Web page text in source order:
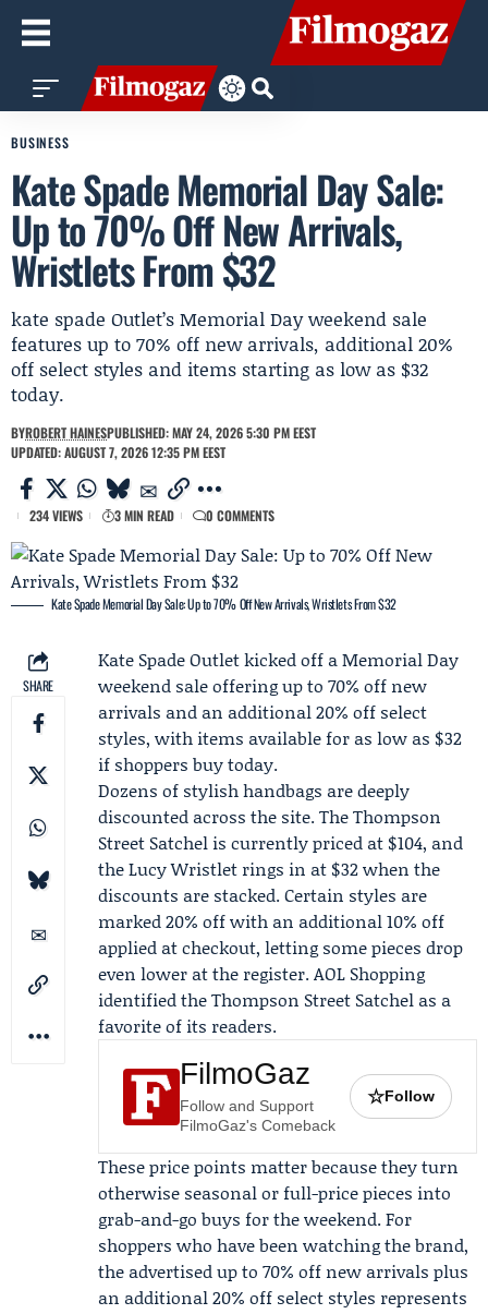
BUSINESS
Kate Spade Memorial Day Sale:
Up to 70% Off New Arrivals,
Wristlets From $32
kate spade Outlet’s Memorial Day weekend sale
features up to 70% off new arrivals, additional 20%
off select styles and items starting as low as $32
today.
BYROBERT HAINESPUBLISHED: MAY 24, 2026 5:30 PM EEST
UPDATED: AUGUST 7, 2026 12:35 PM EEST
234 VIEWS 3 MIN READ 0 COMMENTS
Kate Spade Memorial Day Sale: Up to 70% Off New Arrivals, Wristlets From $32
SHARE
Kate Spade Outletkicked off aMemorial Day
weekend sale offering up to 70% off new
arrivals and an additional 20% off select
styles, with items available for as low as $32
if shoppers buy today.
Dozens of stylish handbags are deeply
discounted across the site. The Thompson
Street Satchel is currently priced at $104, and
the Lucy Wristlet rings in at $32 when the
discounts are stacked. Certain styles are
marked 20% off with an additional 10% off
applied at checkout, letting some pieces drop
even lower at the register.AOL Shopping
identified the Thompson Street Satchel as a
favorite of its readers.
FilmoGaz
Follow and Support
FilmoGaz's Comeback
☆Follow
These price points matter because they turn
otherwise seasonal or full-price pieces into
grab-and-go buys for the weekend. For
shoppers who have been watching the brand,
the advertised up to 70% off new arrivals plus
an additional 20% off select styles represents